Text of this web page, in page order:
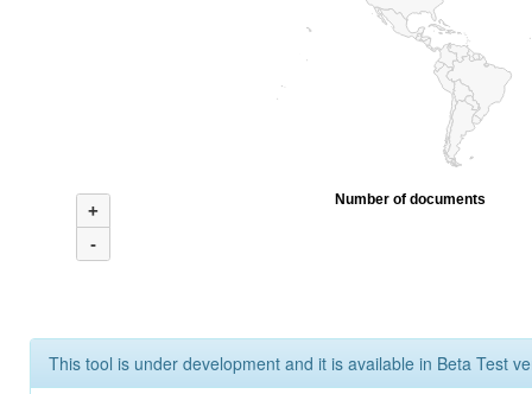
+
-
Number of documents
This tool is under development and it is available in Beta Test